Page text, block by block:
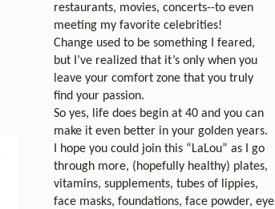
restaurants, movies, concerts--to even
meeting my favorite celebrities!
Change used to be something I feared,
but I’ve realized that it’s only when you
leave your comfort zone that you truly
find your passion.
So yes, life does begin at 40 and you can
make it even better in your golden years.
I hope you could join this “LaLou” as I go
through more, (hopefully healthy) plates,
vitamins, supplements, tubes of lippies,
face masks, foundations, face powder, eye